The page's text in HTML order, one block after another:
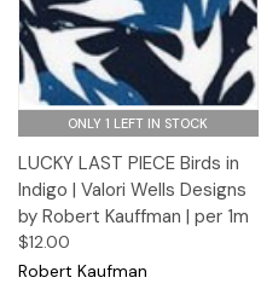
ONLY 1 LEFT IN STOCK
LUCKY LAST PIECE Birds in
Indigo | Valori Wells Designs
by Robert Kauffman | per 1m
$12.00
Robert Kaufman